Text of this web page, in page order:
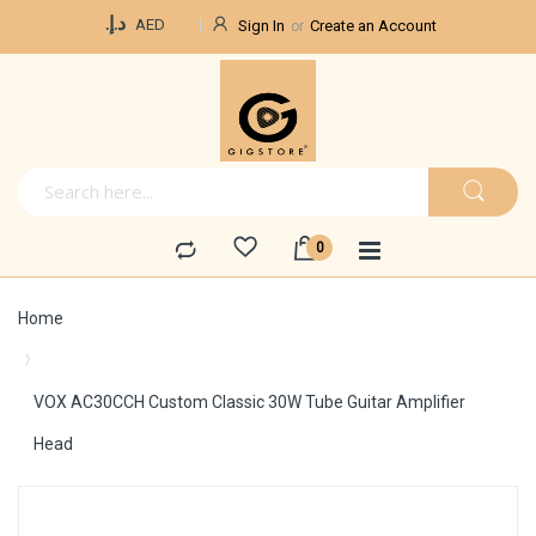
د.إ.‏ AED Sign In Create an Account
Home
VOX AC30CCH Custom Classic 30W Tube Guitar Amplifier
Head